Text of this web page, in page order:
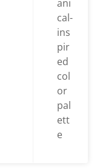
ani
cal-
ins
pir
ed
col
or
pal
ett
e